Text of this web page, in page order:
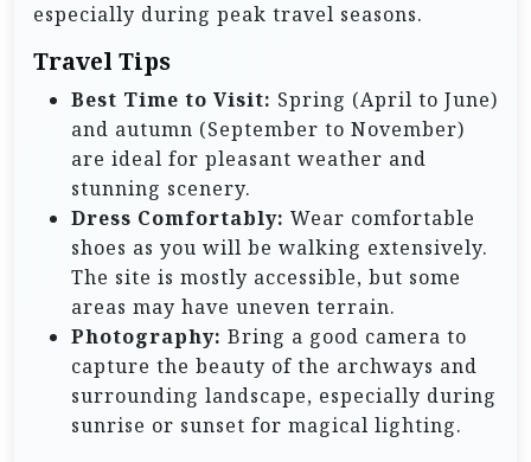
especially during peak travel seasons.
Travel Tips
Best Time to Visit: Spring (April to June)
and autumn (September to November)
are ideal for pleasant weather and
stunning scenery.
Dress Comfortably: Wear comfortable
shoes as you will be walking extensively.
The site is mostly accessible, but some
areas may have uneven terrain.
Photography: Bring a good camera to
capture the beauty of the archways and
surrounding landscape, especially during
sunrise or sunset for magical lighting.